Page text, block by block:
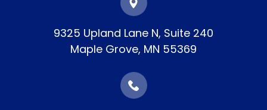
9325 Upland Lane N, Suite 240
​​​​​​​Maple Grove, MN 55369